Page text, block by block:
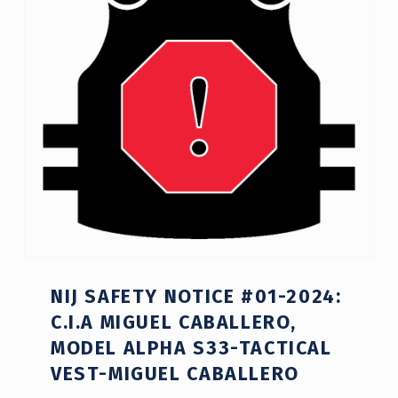
NIJ SAFETY NOTICE #01-2024:
C.I.A MIGUEL CABALLERO,
MODEL ALPHA S33-TACTICAL
VEST-MIGUEL CABALLERO